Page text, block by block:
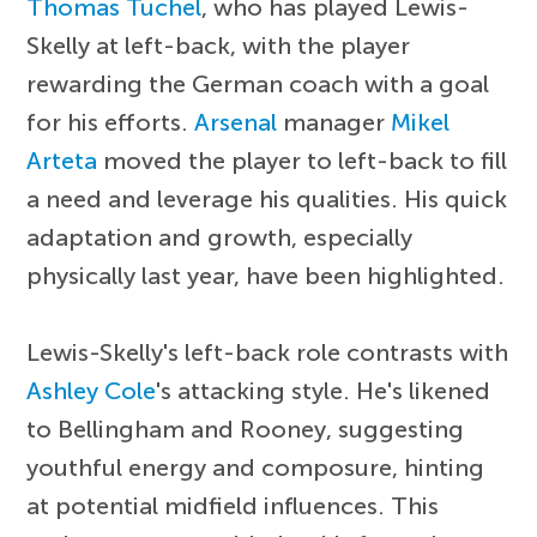
Thomas Tuchel, who has played Lewis-
Skelly at left-back, with the player
rewarding the German coach with a goal
for his efforts.Arsenal manager Mikel
Arteta moved the player to left-back to fill
a need and leverage his qualities. His quick
adaptation and growth, especially
physically last year, have been highlighted.
Lewis-Skelly's left-back role contrasts with
Ashley Cole's attacking style. He's likened
to Bellingham and Rooney, suggesting
youthful energy and composure, hinting
at potential midfield influences. This